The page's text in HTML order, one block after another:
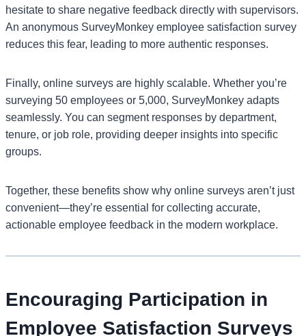
hesitate to share negative feedback directly with supervisors.
An anonymous SurveyMonkey employee satisfaction survey
reduces this fear, leading to more authentic responses.
Finally, online surveys are highly scalable. Whether you’re
surveying 50 employees or 5,000, SurveyMonkey adapts
seamlessly. You can segment responses by department,
tenure, or job role, providing deeper insights into specific
groups.
Together, these benefits show why online surveys aren’t just
convenient—they’re essential for collecting accurate,
actionable employee feedback in the modern workplace.
Encouraging Participation in
Employee Satisfaction Surveys